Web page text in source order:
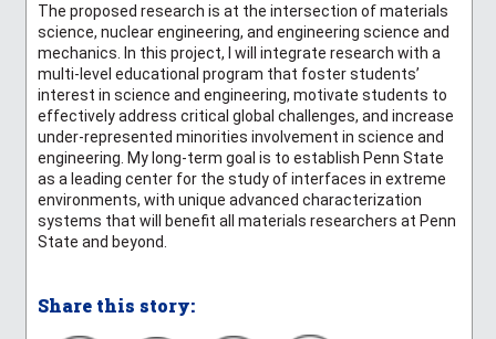
The proposed research is at the intersection of materials
science, nuclear engineering, and engineering science and
mechanics. In this project, I will integrate research with a
multi-level educational program that foster students’
interest in science and engineering, motivate students to
effectively address critical global challenges, and increase
under-represented minorities involvement in science and
engineering. My long-term goal is to establish Penn State
as a leading center for the study of interfaces in extreme
environments, with unique advanced characterization
systems that will benefit all materials researchers at Penn
State and beyond.
Share this story: